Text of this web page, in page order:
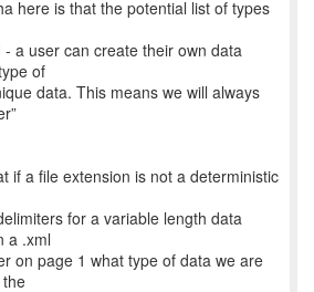
here is that the potential list of types
a user can create their own data
of
data. This means we will always
if a file extension is not a deterministic
for a variable length data
a .xml
on page 1 what type of data we are